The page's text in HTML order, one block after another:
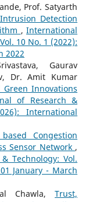
Prof. Satyarth
Detection
,International
10 No. 1 (2022):
2022
Gaurav
Dr. Amit Kumar
Innovations
of Research &
International
Congestion
Sensor Network ,
Technology: Vol.
January - March
Chawla,Trust,